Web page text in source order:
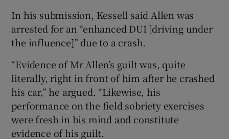
In his submission, Kessell said Allen was
arrested for an “enhanced DUI [driving under
the influence]” due to a crash.
“Evidence of Mr Allen’s guilt was, quite
literally, right in front of him after he crashed
his car,” he argued. “Likewise, his
performance on the field sobriety exercises
were fresh in his mind and constitute
evidence of his guilt.